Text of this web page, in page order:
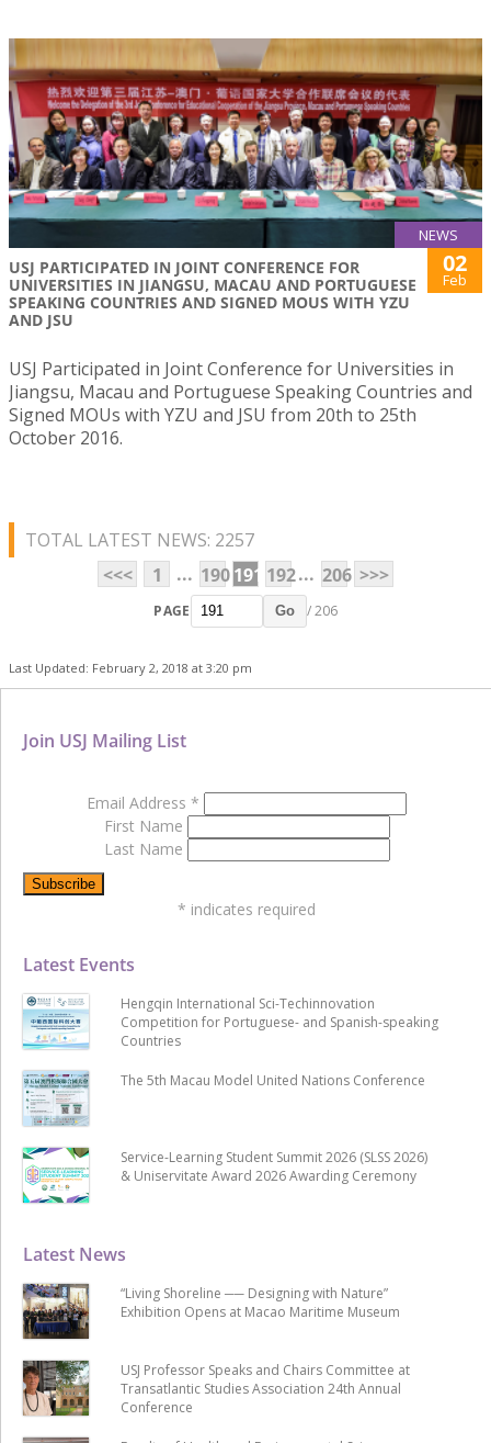
NEWS
USJ PARTICIPATED IN JOINT CONFERENCE FOR
UNIVERSITIES IN JIANGSU, MACAU AND PORTUGUESE
SPEAKING COUNTRIES AND SIGNED MOUS WITH YZU
AND JSU
02
Feb
USJ Participated in Joint Conference for Universities in
Jiangsu, Macau and Portuguese Speaking Countries and
Signed MOUs with YZU and JSU from 20th to 25th
October 2016.
TOTAL LATEST NEWS: 2257
<<<
1 ... 190191 192... 206 >>>
PAGE Go / 206
Last Updated: February 2, 2018 at 3:20 pm
Latest News
“Living Shoreline ── Designing with Nature”
Exhibition Opens at Macao Maritime Museum
USJ Professor Speaks and Chairs Committee at
Transatlantic Studies Association 24th Annual
Conference
Latest Events
Hengqin International Sci-Techinnovation
Competition for Portuguese- and Spanish-speaking
Countries
The 5th Macau Model United Nations Conference
Service-Learning Student Summit 2026 (SLSS 2026)
& Uniservitate Award 2026 Awarding Ceremony
Join USJ Mailing List
Email Address *
First Name
Last Name
* indicates required